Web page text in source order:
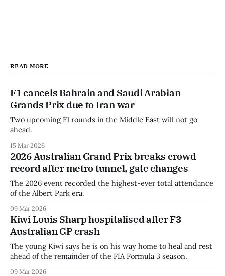
READ MORE
F1 cancels Bahrain and Saudi Arabian
Grands Prix due to Iran war
Two upcoming F1 rounds in the Middle East will not go
ahead.
15 Mar 2026
2026 Australian Grand Prix breaks crowd
record after metro tunnel, gate changes
The 2026 event recorded the highest-ever total attendance
of the Albert Park era.
09 Mar 2026
Kiwi Louis Sharp hospitalised after F3
Australian GP crash
The young Kiwi says he is on his way home to heal and rest
ahead of the remainder of the FIA Formula 3 season.
09 Mar 2026